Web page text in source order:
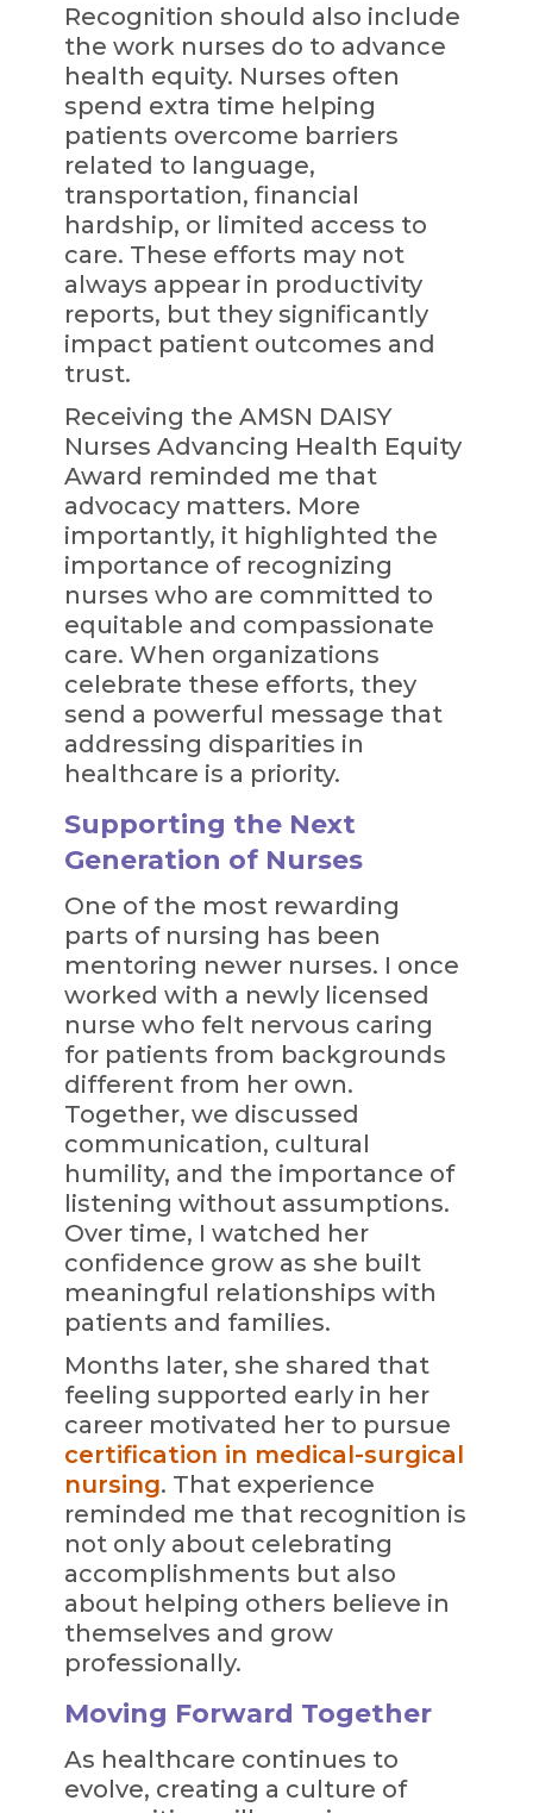
Recognition should also include
the work nurses do to advance
health equity. Nurses often
spend extra time helping
patients overcome barriers
related to language,
transportation, financial
hardship, or limited access to
care. These efforts may not
always appear in productivity
reports, but they significantly
impact patient outcomes and
trust.
Receiving the AMSN DAISY
Nurses Advancing Health Equity
Award reminded me that
advocacy matters. More
importantly, it highlighted the
importance of recognizing
nurses who are committed to
equitable and compassionate
care. When organizations
celebrate these efforts, they
send a powerful message that
addressing disparities in
healthcare is a priority.
Supporting the Next
Generation of Nurses
One of the most rewarding
parts of nursing has been
mentoring newer nurses. I once
worked with a newly licensed
nurse who felt nervous caring
for patients from backgrounds
different from her own.
Together, we discussed
communication, cultural
humility, and the importance of
listening without assumptions.
Over time, I watched her
confidence grow as she built
meaningful relationships with
patients and families.
Months later, she shared that
feeling supported early in her
career motivated her to pursue
certification in medical-surgical
nursing. That experience
reminded me that recognition is
not only about celebrating
accomplishments but also
about helping others believe in
themselves and grow
professionally.
Moving Forward Together
As healthcare continues to
evolve, creating a culture of